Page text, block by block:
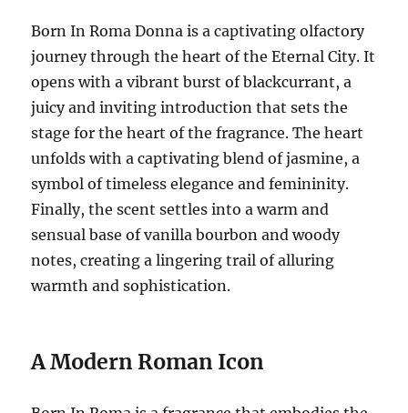
Born In Roma Donna is a captivating olfactory
journey through the heart of the Eternal City.It
opens with a vibrant burst of blackcurrant, a
juicy and inviting introduction that sets the
stage for the heart of the fragrance. The heart
unfolds with a captivating blend of jasmine, a
symbol of timeless elegance and femininity.
Finally, the scent settles into a warm and
sensual base of vanilla bourbon and woody
notes, creating a lingering trail of alluring
warmth and sophistication.
A Modern Roman Icon